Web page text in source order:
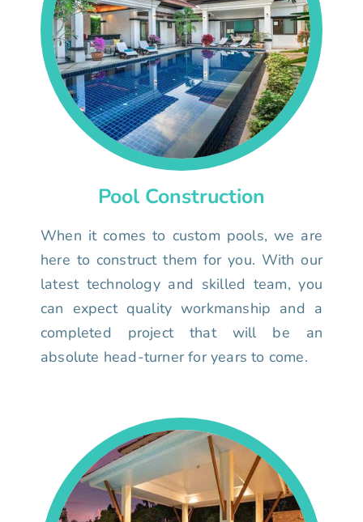
Pool Construction
When it comes to custom pools, we are
here to construct them for you. With our
latest technology and skilled team, you
can expect quality workmanship and a
completed project that will be an
absolute head-turner for years to come.